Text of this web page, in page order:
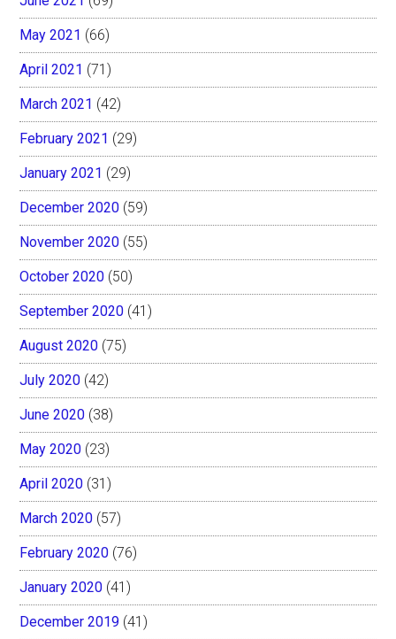
May 2021 (66)
April 2021 (71)
March 2021 (42)
February 2021 (29)
January 2021 (29)
December 2020 (59)
November 2020 (55)
October 2020 (50)
September 2020 (41)
August 2020 (75)
July 2020 (42)
June 2020 (38)
May 2020 (23)
April 2020 (31)
March 2020 (57)
February 2020 (76)
January 2020 (41)
December 2019 (41)